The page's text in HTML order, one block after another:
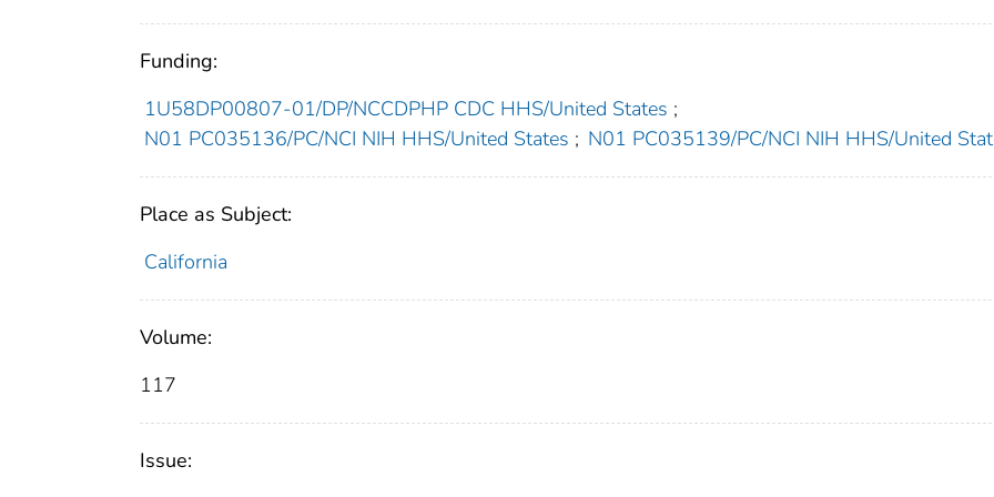
Funding:
1U58DP00807-01/DP/NCCDPHP CDC HHS/United States ;
N01 PC035136/PC/NCI NIH HHS/United States ; N01 PC035139/PC/NCI NIH HHS/United
Place as Subject:
California
Volume:
117
Issue: